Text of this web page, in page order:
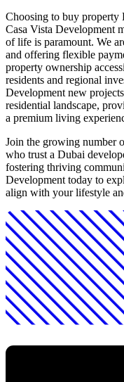
Choosing to buy property
Casa Vista Development
of life is paramount. We
and offering flexible
property ownership
residents and regional
Development new
residential landscape,
a premium living
Join the growing number
who trust a Dubai
fostering thriving
Development today to
align with your lifestyle